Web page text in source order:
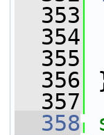
  353
  354
  355
  356
  357
  358